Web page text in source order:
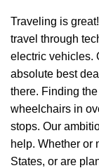
Traveling is
travel through
electric vehicles.
absolute best
there. Finding
wheelchairs in
stops. Our
help. Whether or
States, or are